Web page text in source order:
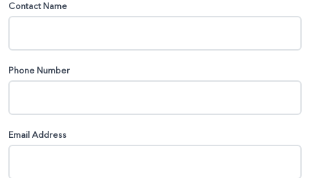
Contact Name
Phone Number
Email Address